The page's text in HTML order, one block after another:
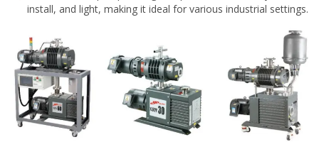
install, and light, making it ideal for various industrial settings.